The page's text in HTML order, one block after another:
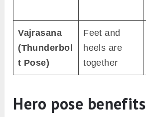
Vajrasana
(Thunderbol
t Pose)
Feet and
heels are
together
Hero pose benefits